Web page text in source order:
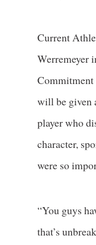
Current
Werremeyer
will be given
player who
character,
were so
“You guys
that’s